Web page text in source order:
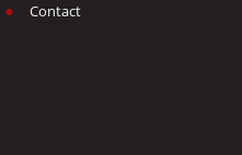
Contact